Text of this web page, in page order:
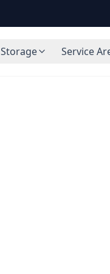
Storage Service